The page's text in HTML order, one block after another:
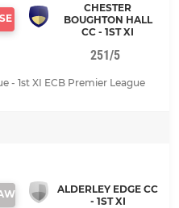
CHESTER
BOUGHTON HALL
CC - 1ST XI
251/5
- 1st XI ECB Premier League
ALDERLEY EDGE CC
- 1ST XI